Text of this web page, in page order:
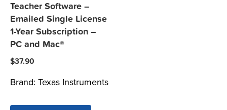
Teacher Software –
Emailed Single License
1-Year Subscription –
PC and Mac®
$37.90
Brand: Texas Instruments